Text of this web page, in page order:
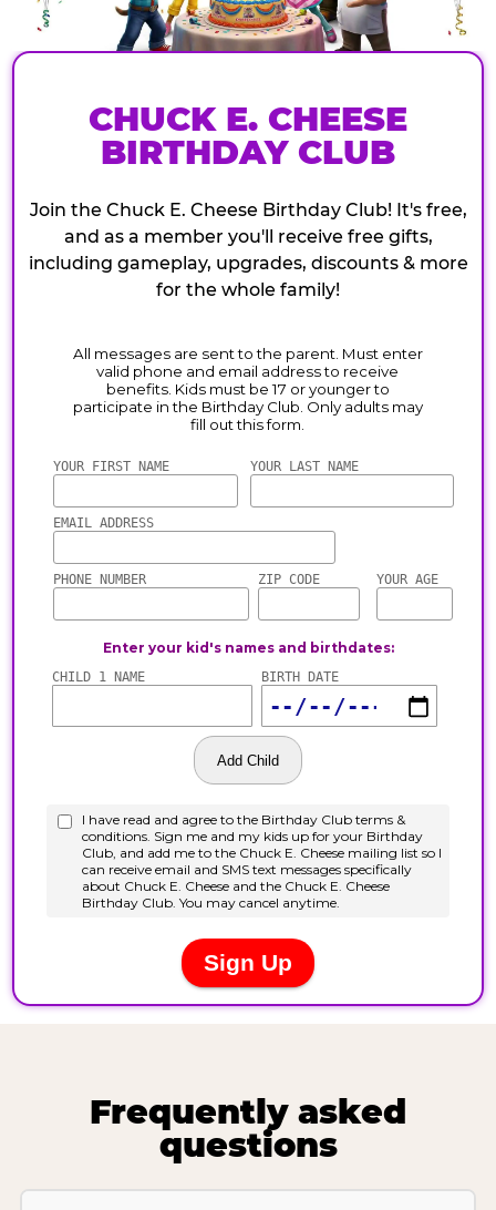
CHUCK E. CHEESE
BIRTHDAY CLUB
Join the Chuck E. Cheese Birthday Club! It's free,
and as a member you'll receive free gifts,
including gameplay, upgrades, discounts & more
for the whole family!
Frequently asked
questions